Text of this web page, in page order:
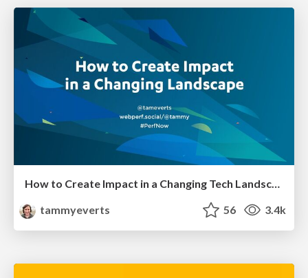
How to Create Impact in a Changing Tech Landscape [PerfNow 2023]
tammyeverts
56 3.4k